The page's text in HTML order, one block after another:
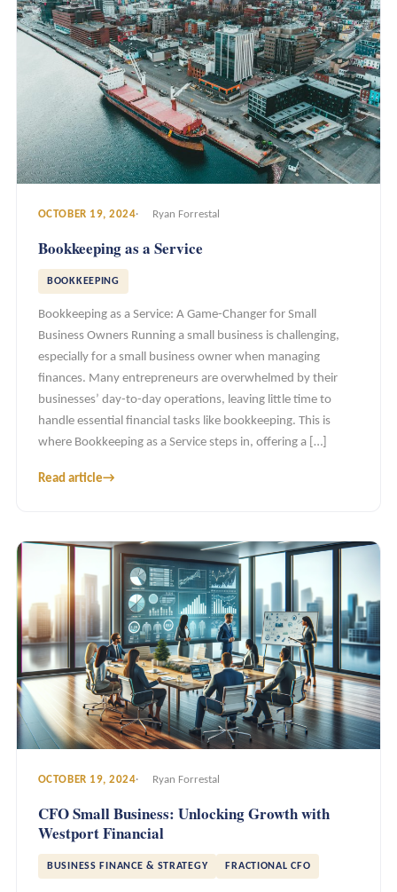
OCTOBER 19, 2024 Ryan Forrestal
Bookkeeping as a Service
BOOKKEEPING
Bookkeeping as a Service: A Game-Changer for Small
Business Owners Running a small business is challenging,
especially for a small business owner when managing
finances. Many entrepreneurs are overwhelmed by their
businesses’ day-to-day operations, leaving little time to
handle essential financial tasks like bookkeeping. This is
where Bookkeeping as a Service steps in, offering a […]
Read article→
OCTOBER 19, 2024 Ryan Forrestal
CFO Small Business: Unlocking Growth with
Westport Financial
BUSINESS FINANCE & STRATEGY FRACTIONAL CFO